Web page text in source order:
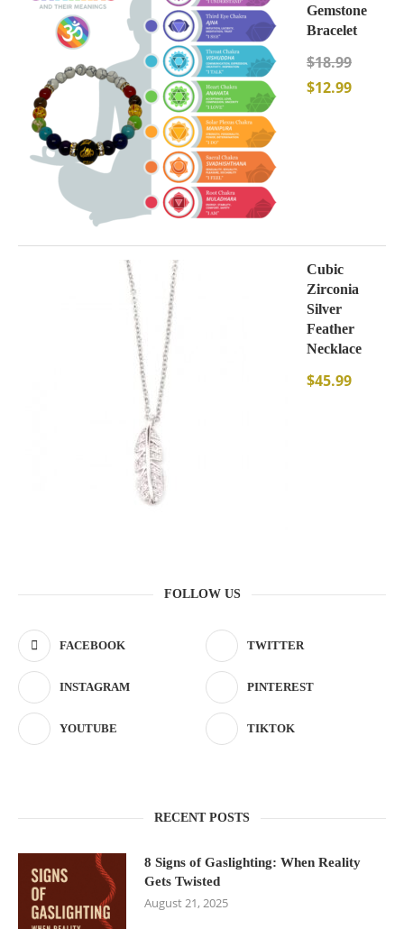
Gemstone
Bracelet
$18.99
$12.99
Cubic
Zirconia
Silver
Feather
Necklace
$45.99
FOLLOW US
FACEBOOK TWITTER
INSTAGRAM PINTEREST
YOUTUBE TIKTOK
RECENT POSTS
8 Signs of Gaslighting: When Reality
Gets Twisted
August 21, 2025